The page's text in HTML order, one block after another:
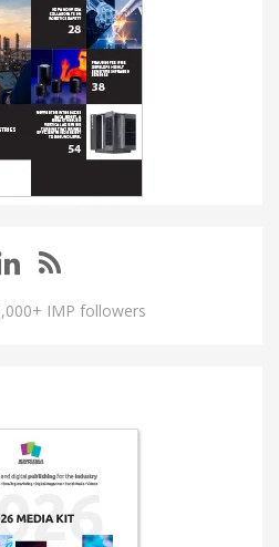
IMP followers